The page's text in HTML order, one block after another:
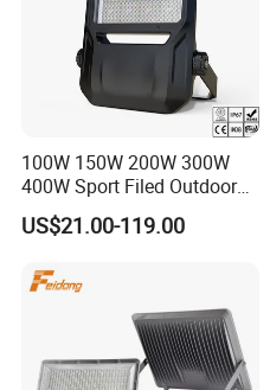
100W 150W 200W 300W
400W Sport Filed Outdoor
LED Stadium Light Garden
Landscape Tennis Court
Dustproof LED Flood Light
US$21.00-119.00